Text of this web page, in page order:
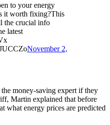
to your energy
it worth fixing?This
the crucial info
latest
November 2,
money-saving expert if they
Martin explained that before
what energy prices are predicted